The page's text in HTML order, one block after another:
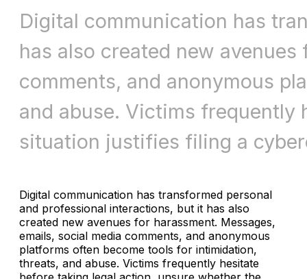
Digital communication has
has also created new
comments, and anonymous
and abuse. Victims frequently
situation justifies filing a
Digital communication has transformed personal
and professional interactions, but it has also
created new avenues for harassment. Messages,
emails, social media comments, and anonymous
platforms often become tools for intimidation,
threats, and abuse. Victims frequently hesitate